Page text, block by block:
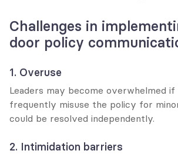
Challenges in
door policy
1. Overuse
Leaders may become overwhelmed if
frequently misuse the policy for
could be resolved independently.
2. Intimidation barriers